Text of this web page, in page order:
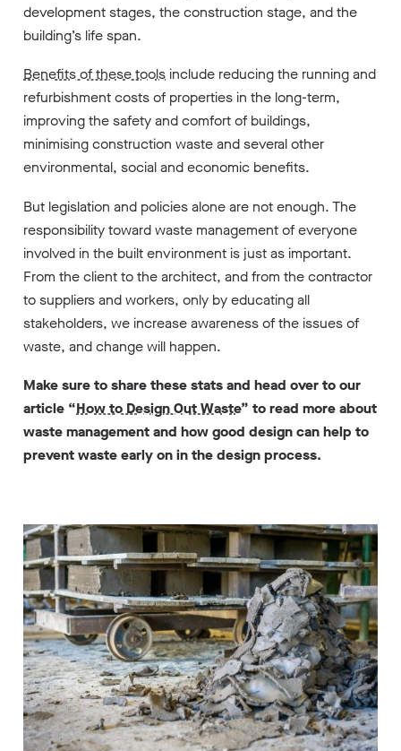
development stages, the construction stage, and the
building’s life span.
Benefits of these tools include reducing the running and
refurbishment costs of properties in the long-term,
improving the safety and comfort of buildings,
minimising construction waste and several other
environmental, social and economic benefits.
But legislation and policies alone are not enough. The
responsibility toward waste management of everyone
involved in the built environment is just as important.
From the client to the architect, and from the contractor
to suppliers and workers, only by educating all
stakeholders, we increase awareness of the issues of
waste, and change will happen.
Make sure to share these stats and head over to our
article “How to Design Out Waste” to read more about
waste management and how good design can help to
prevent waste early on in the design process.